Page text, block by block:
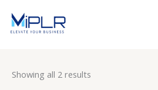
content
Showing all 2 results